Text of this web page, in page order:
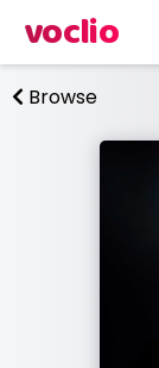
voclio
Browse